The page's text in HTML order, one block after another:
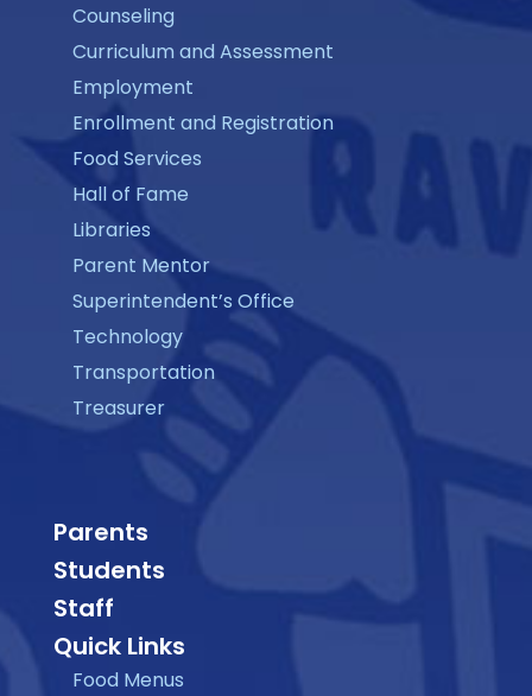
Counseling
Curriculum and Assessment
Employment
Enrollment and Registration
Food Services
Hall of Fame
Libraries
Parent Mentor
Superintendent’s Office
Technology
Transportation
Treasurer
Parents
Students
Staff
Quick Links
Food Menus